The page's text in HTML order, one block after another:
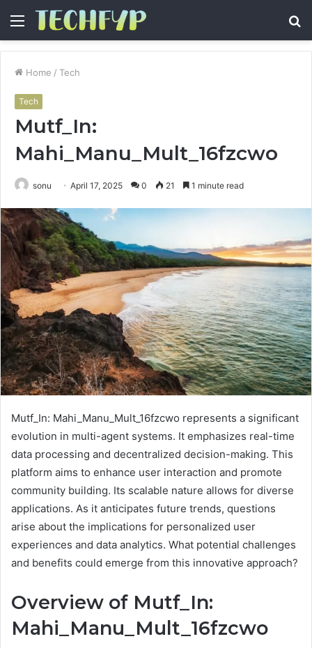
Menu
Home / Tech
Tech
Mutf_In:
Mahi_Manu_Mult_16fzcwo
sonu April 17, 2025 0 21 1 minute read
Mutf_In: Mahi_Manu_Mult_16fzcwo represents a significant
evolution in multi-agent systems. It emphasizes real-time
data processing and decentralized decision-making. This
platform aims to enhance user interaction and promote
community building. Its scalable nature allows for diverse
applications. As it anticipates future trends, questions
arise about the implications for personalized user
experiences and data analytics. What potential challenges
and benefits could emerge from this innovative approach?
Overview of Mutf_In:
Mahi_Manu_Mult_16fzcwo